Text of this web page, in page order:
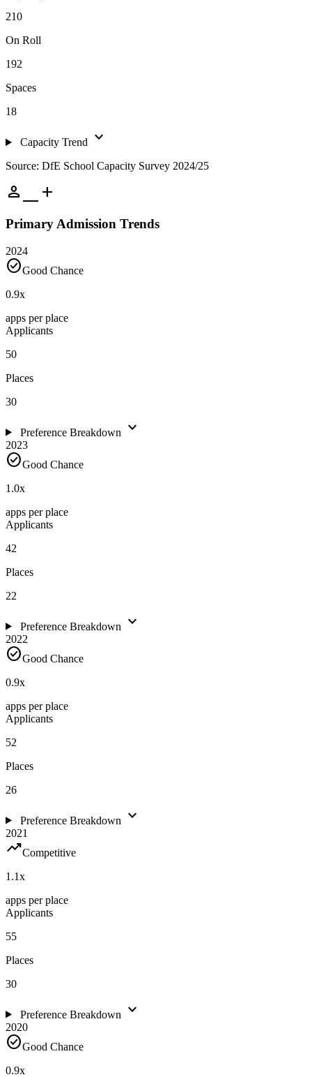
210
On Roll
192
Spaces
18
Capacity Trend expand_more
Source: DfE School Capacity Survey 2024/25
person_add
Primary Admission Trends
2024
check_circleGood Chance
0.9x
apps per place
Applicants
50
Places
30
Preference Breakdown expand_more
2023
check_circleGood Chance
1.0x
apps per place
Applicants
42
Places
22
Preference Breakdown expand_more
2022
check_circleGood Chance
0.9x
apps per place
Applicants
52
Places
26
Preference Breakdown expand_more
2021
trending_upCompetitive
1.1x
apps per place
Applicants
55
Places
30
Preference Breakdown expand_more
2020
check_circleGood Chance
0.9x